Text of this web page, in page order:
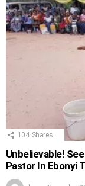
104 Shares
Unbelievable!
Pastor In Ebonyi